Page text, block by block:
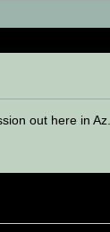
out here in Az.